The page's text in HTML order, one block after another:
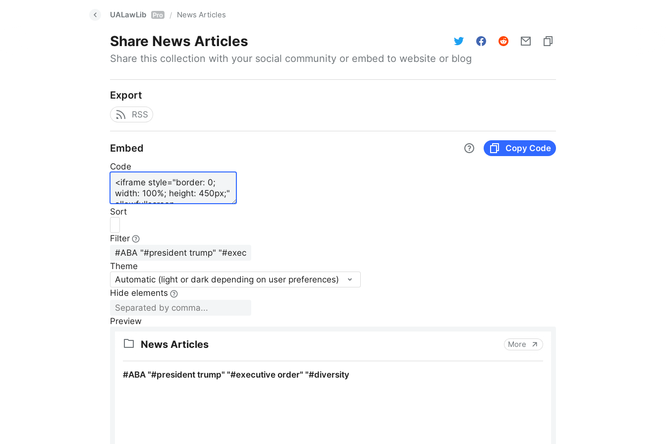
UALawLib Pro / News Articles
Share News Articles
Share this collection with your social community or embed to website or blog
Export
RSS
Embed
Copy Code
Code
Sort
Filter
Theme
Automatic (light or dark depending on user preferences)
Hide elements
Preview